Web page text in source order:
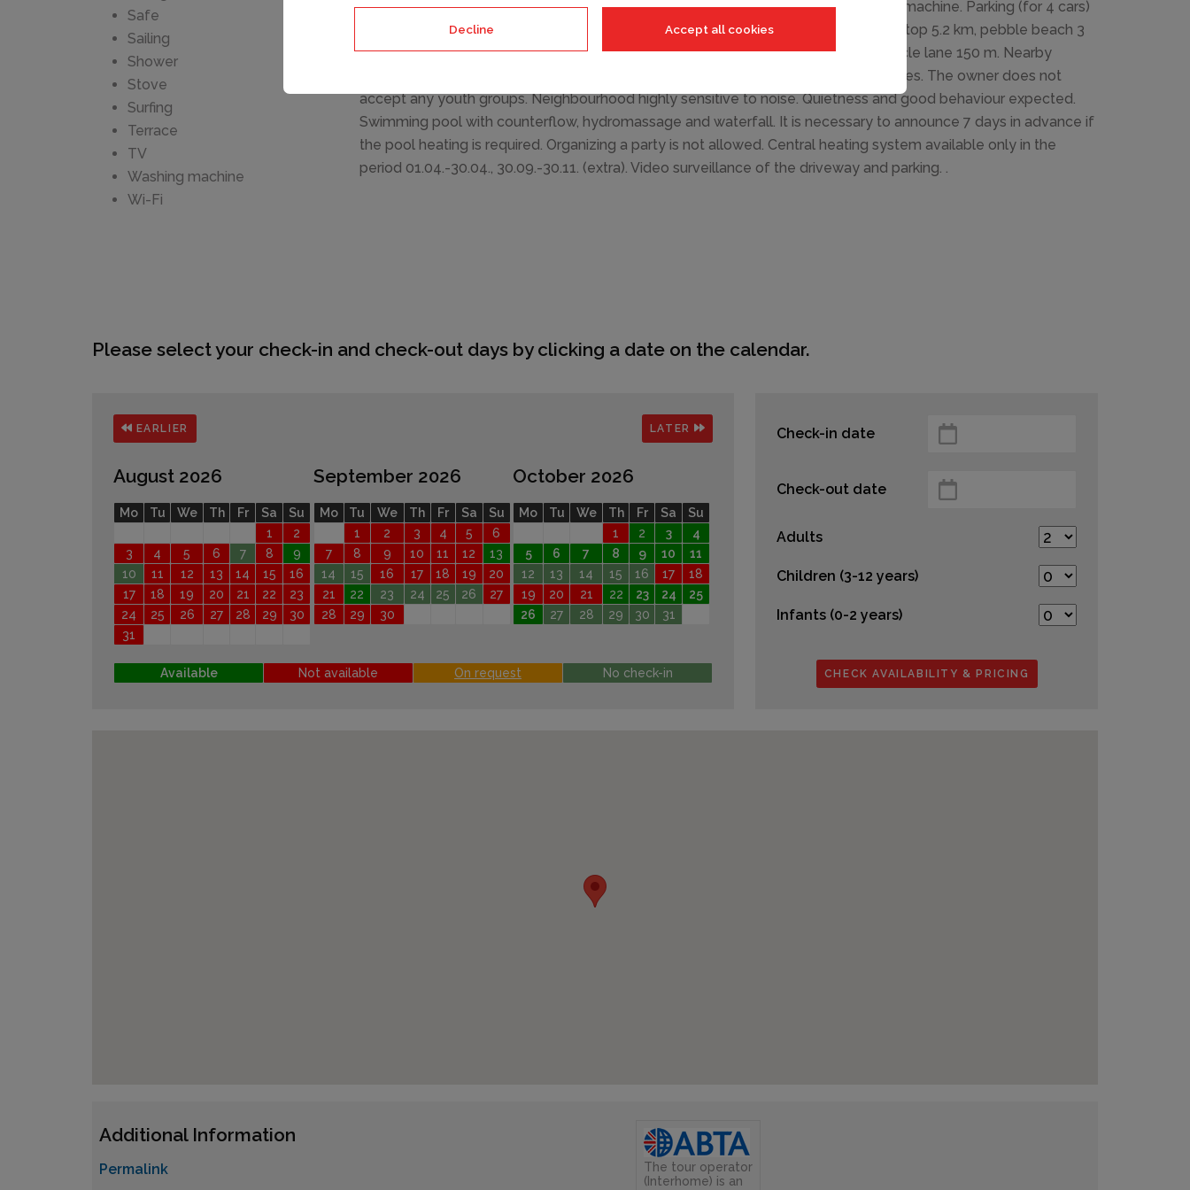
Decline Accept all cookies
Safe
Sailing
Shower
Stove
Surfing
Terrace
TV
Washing machine
Wi-Fi
furniture, barbecue. In the house: internet access, central heating system, washing machine. Parking (for 4 cars)
at the house on the premises. Shop 2 km, supermarket 5 km, restaurant 2 km, bus stop 5.2 km, pebble beach 3
km, rocky beach 3 km. Riding stable 3 km, walking paths from the house 100 m, cycle lane 150 m. Nearby
attractions: aquapark 1.5 km, amusement park 5 km. Please note: suitable for families. The owner does not
accept any youth groups. Neighbourhood highly sensitive to noise. Quietness and good behaviour expected.
Swimming pool with counterflow, hydromassage and waterfall. It is necessary to announce 7 days in advance if
the pool heating is required. Organizing a party is not allowed. Central heating system available only in the
period 01.04.-30.04., 30.09.-30.11. (extra). Video surveillance of the driveway and parking. .
Please select your check-in and check-out days by clicking a date on the calendar.
EARLIER LATER
August 2026
Mo Tu We Th Fr Sa
Su
1
2
3
4 5 6 7 8
9
10
11 12 13 14 15
16
17
18 19 20 21 22
23
24
25 26 27 28 29
30
31
September 2026
Mo Tu We Th Fr Sa
Su
1
2 3 4 5
6
7
8 9 10 11 12
13
14
15 16 17 18 19
20
21
22 23 24 25 26
27
28
29 30
October 2026
Mo Tu We Th Fr Sa
Su
1
2 3
4
5
6 7 8 9 10
11
12
13 14 15 16 17
18
19
20 21 22 23 24
25
26
27 28 29 30 31
Available Not available On request No check-in
Check-in date
Check-out date
Adults
Children (3-12 years)
Infants (0-2 years)
CHECK AVAILABILITY & PRICING
Additional Information
Permalink
The tour operator
(Interhome) is an